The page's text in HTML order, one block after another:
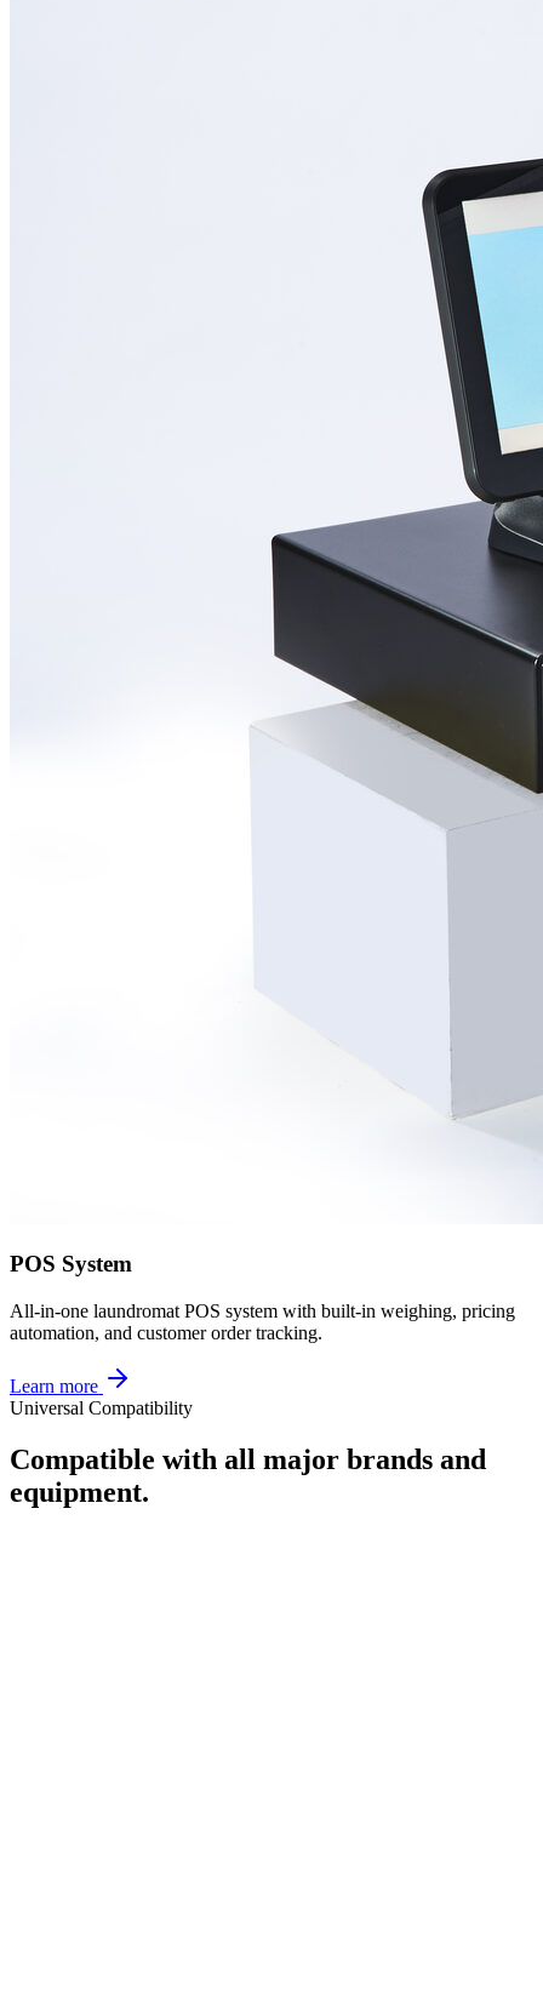
POS System
All-in-one laundromat POS system with built-in weighing, pricing
automation, and customer order tracking.
Learn more
Universal Compatibility
Compatible with all major brands and
equipment.